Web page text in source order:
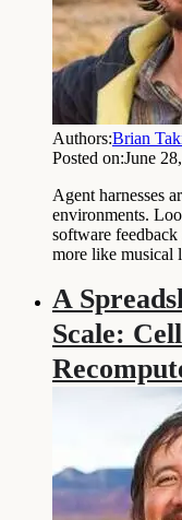
Authors:Brian
Posted on:June
Agent harnesses
environments.
software
more like musical
A
Scale: